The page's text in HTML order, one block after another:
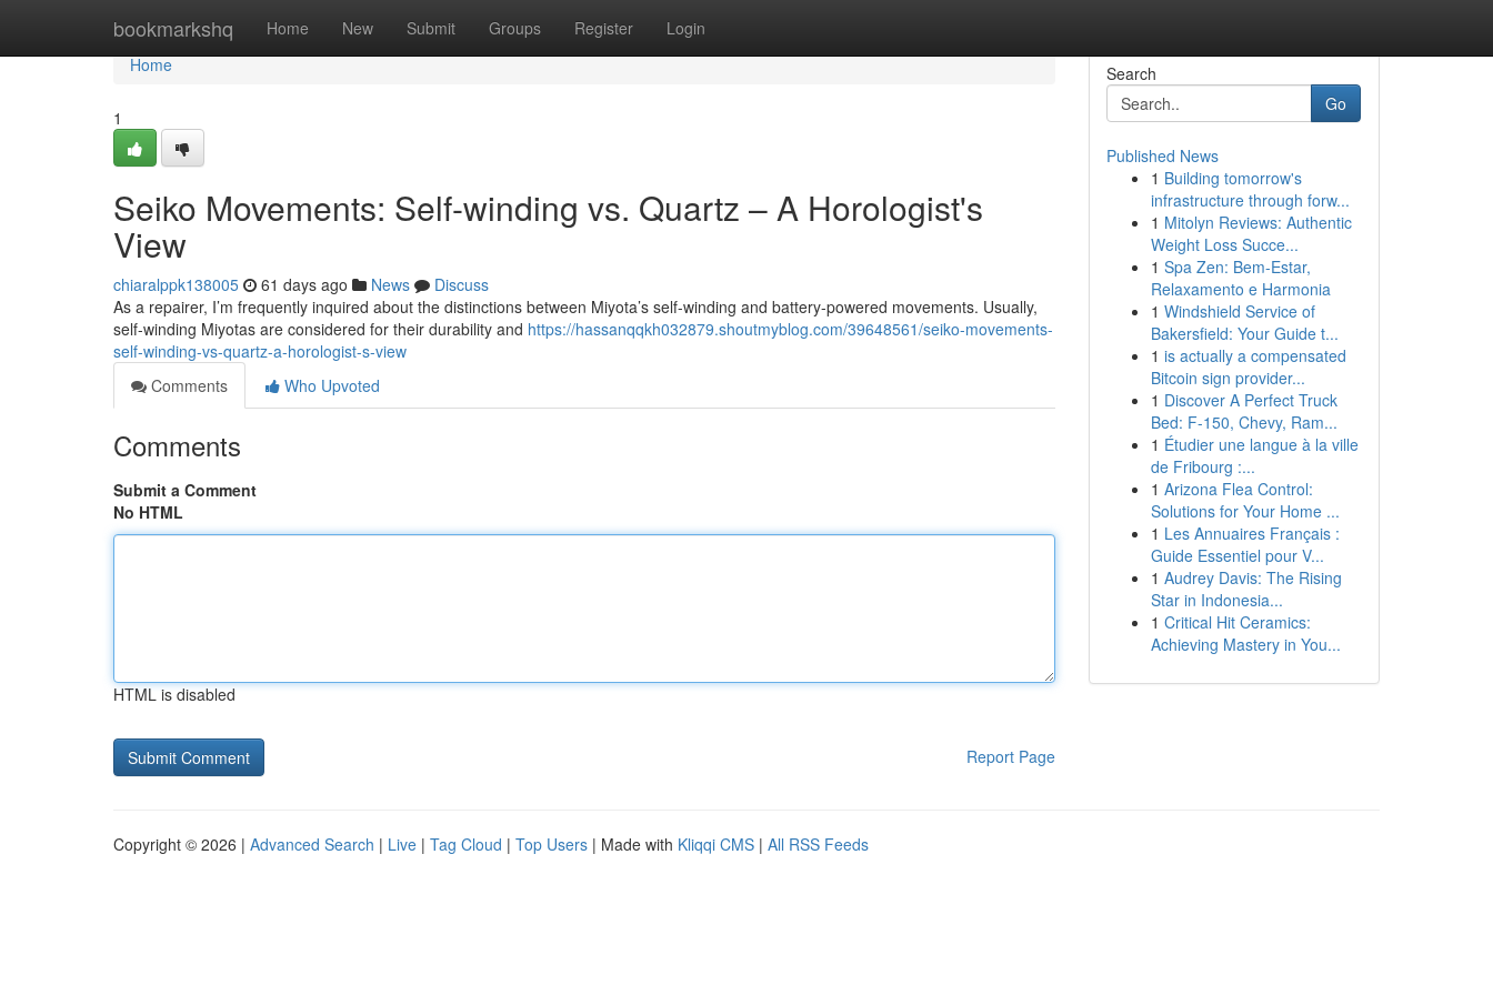
bookmarkshq Home New Submit Groups Register Login
Home
Home
1
Seiko Movements: Self-winding vs. Quartz – A Horologist's
View
chiaralppk138005 61 days ago News
Discuss
As a repairer, I’m frequently inquired about the distinctions between Miyota’s self-winding and battery-powered movements. Usually,
self-winding Miyotas are considered for their durability and https://hassanqqkh032879.shoutmyblog.com/39648561/seiko-movements-
self-winding-vs-quartz-a-horologist-s-view
Comments
Who Upvoted
Comments
Submit a Comment
No HTML
HTML is disabled
Report Page
Search
Go
Published News
1 Building tomorrow's
infrastructure through forw...
1 Mitolyn Reviews: Authentic
Weight Loss Succe...
1 Spa Zen: Bem-Estar,
Relaxamento e Harmonia
1 Windshield Service of
Bakersfield: Your Guide t...
1 is actually a compensated
Bitcoin sign provider...
1 Discover A Perfect Truck
Bed: F-150, Chevy, Ram...
1 Étudier une langue à la ville
de Fribourg :...
1 Arizona Flea Control:
Solutions for Your Home ...
1 Les Annuaires Français :
Guide Essentiel pour V...
1 Audrey Davis: The Rising
Star in Indonesia...
1 Critical Hit Ceramics:
Achieving Mastery in You...
Copyright © 2026 | Advanced Search | Live | Tag Cloud | Top Users | Made with Kliqqi CMS | All RSS Feeds